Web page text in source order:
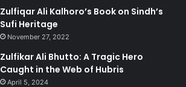
Zulfiqar Ali Kalhoro’s Book on Sindh’s
Sufi Heritage
November 27, 2022
Zulfikar Ali Bhutto: A Tragic Hero
Caught in the Web of Hubris
April 5, 2024